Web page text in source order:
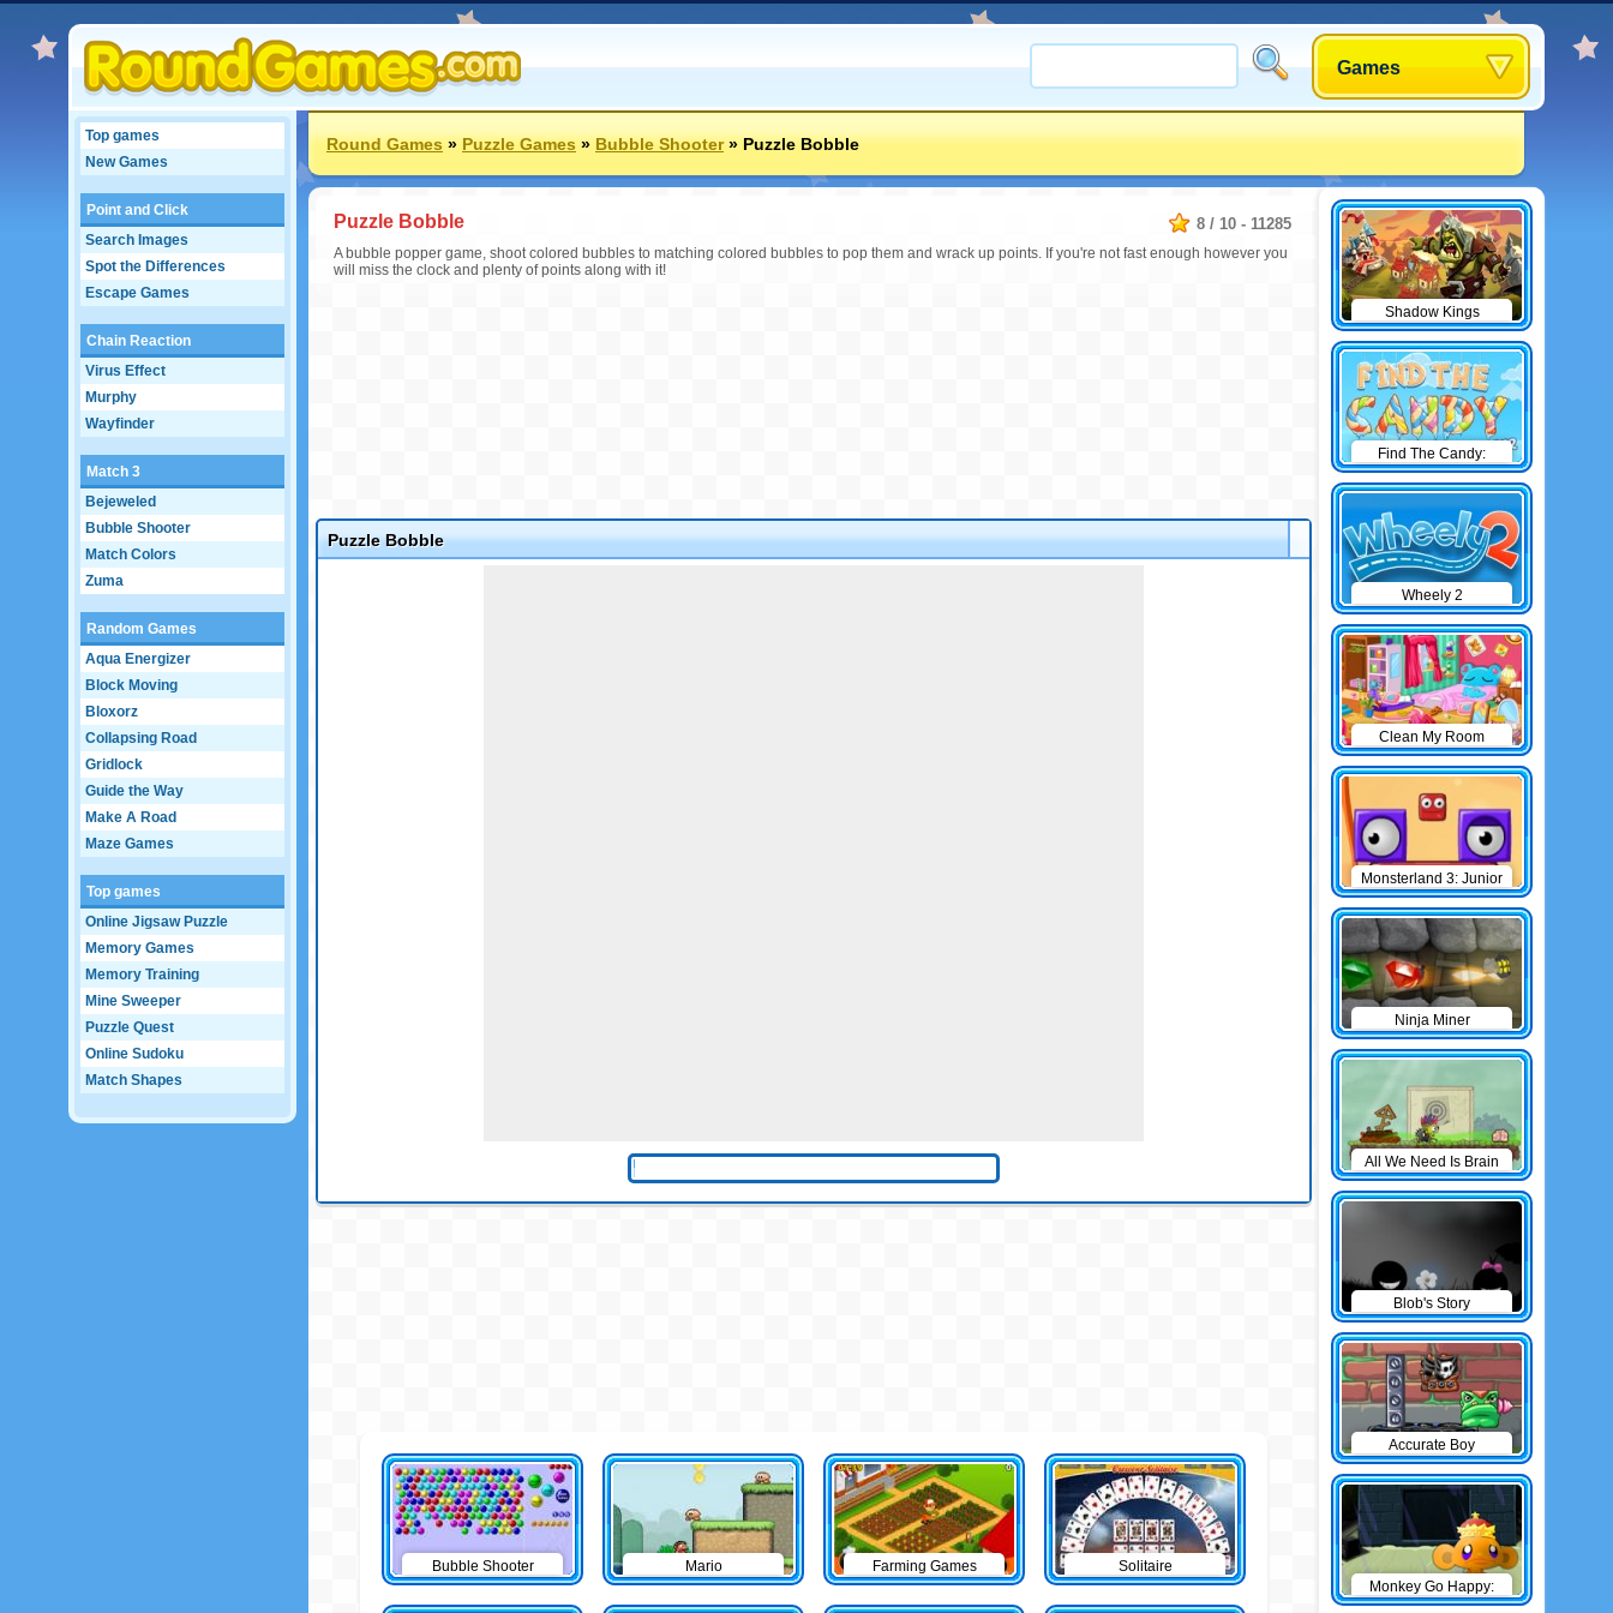
Games
Top games
New Games
Point and Click
Search Images
Spot the Differences
Escape Games
Chain Reaction
Virus Effect
Murphy
Wayfinder
Match 3
Bejeweled
Bubble Shooter
Match Colors
Zuma
Random Games
Aqua Energizer
Block Moving
Bloxorz
Collapsing Road
Gridlock
Guide the Way
Make A Road
Maze Games
Top games
Online Jigsaw Puzzle
Memory Games
Memory Training
Mine Sweeper
Puzzle Quest
Online Sudoku
Match Shapes
Round Games»Puzzle Games»Bubble Shooter»Puzzle Bobble
8 / 10 - 11285
Puzzle Bobble
A bubble popper game, shoot colored bubbles to matching colored bubbles to pop them and wrack up points. If you're not fast enough however you
will miss the clock and plenty of points along with it!
Puzzle Bobble
Bubble Shooter Mario Farming Games Solitaire
Shadow Kings
Find The Candy:
Winter
Wheely 2
Clean My Room
Monsterland 3: Junior
Returns
Ninja Miner
All We Need Is Brain
Level Pack
Blob's Story
Accurate Boy
Monkey Go Happy:
The Castle